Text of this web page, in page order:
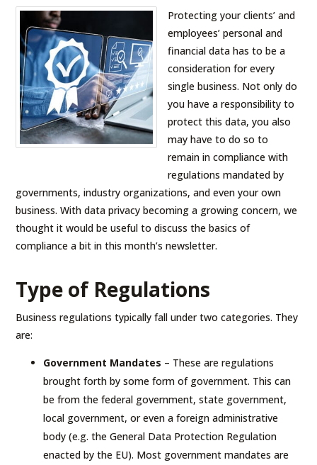
Protecting your clients’ and
employees’ personal and
financial data has to be a
consideration for every
single business. Not only do
you have a responsibility to
protect this data, you also
may have to do so to
remain in compliance with
regulations mandated by
governments, industry organizations, and even your own
business. With data privacy becoming a growing concern, we
thought it would be useful to discuss the basics of
compliance a bit in this month’s newsletter.
Type of Regulations
Business regulations typically fall under two categories. They
are:
Government Mandates – These are regulations
brought forth by some form of government. This can
be from the federal government, state government,
local government, or even a foreign administrative
body (e.g. the General Data Protection Regulation
enacted by the EU). Most government mandates are